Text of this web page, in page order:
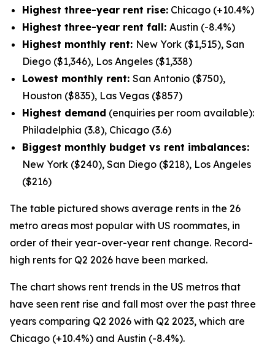
Highest three-year rent rise: Chicago (+10.4%)
Highest three-year rent fall: Austin (-8.4%)
Highest monthly rent: New York ($1,515), San
Diego ($1,346), Los Angeles ($1,338)
Lowest monthly rent: San Antonio ($750),
Houston ($835), Las Vegas ($857)
Highest demand (enquiries per room available):
Philadelphia (3.8), Chicago (3.6)
Biggest monthly budget vs rent imbalances:
New York ($240), San Diego ($218), Los Angeles
($216)
The table pictured shows average rents in the 26
metro areas most popular with US roommates, in
order of their year-over-year rent change. Record-
high rents for Q2 2026 have been marked.
The chart shows rent trends in the US metros that
have seen rent rise and fall most over the past three
years comparing Q2 2026 with Q2 2023, which are
Chicago (+10.4%) and Austin (-8.4%).